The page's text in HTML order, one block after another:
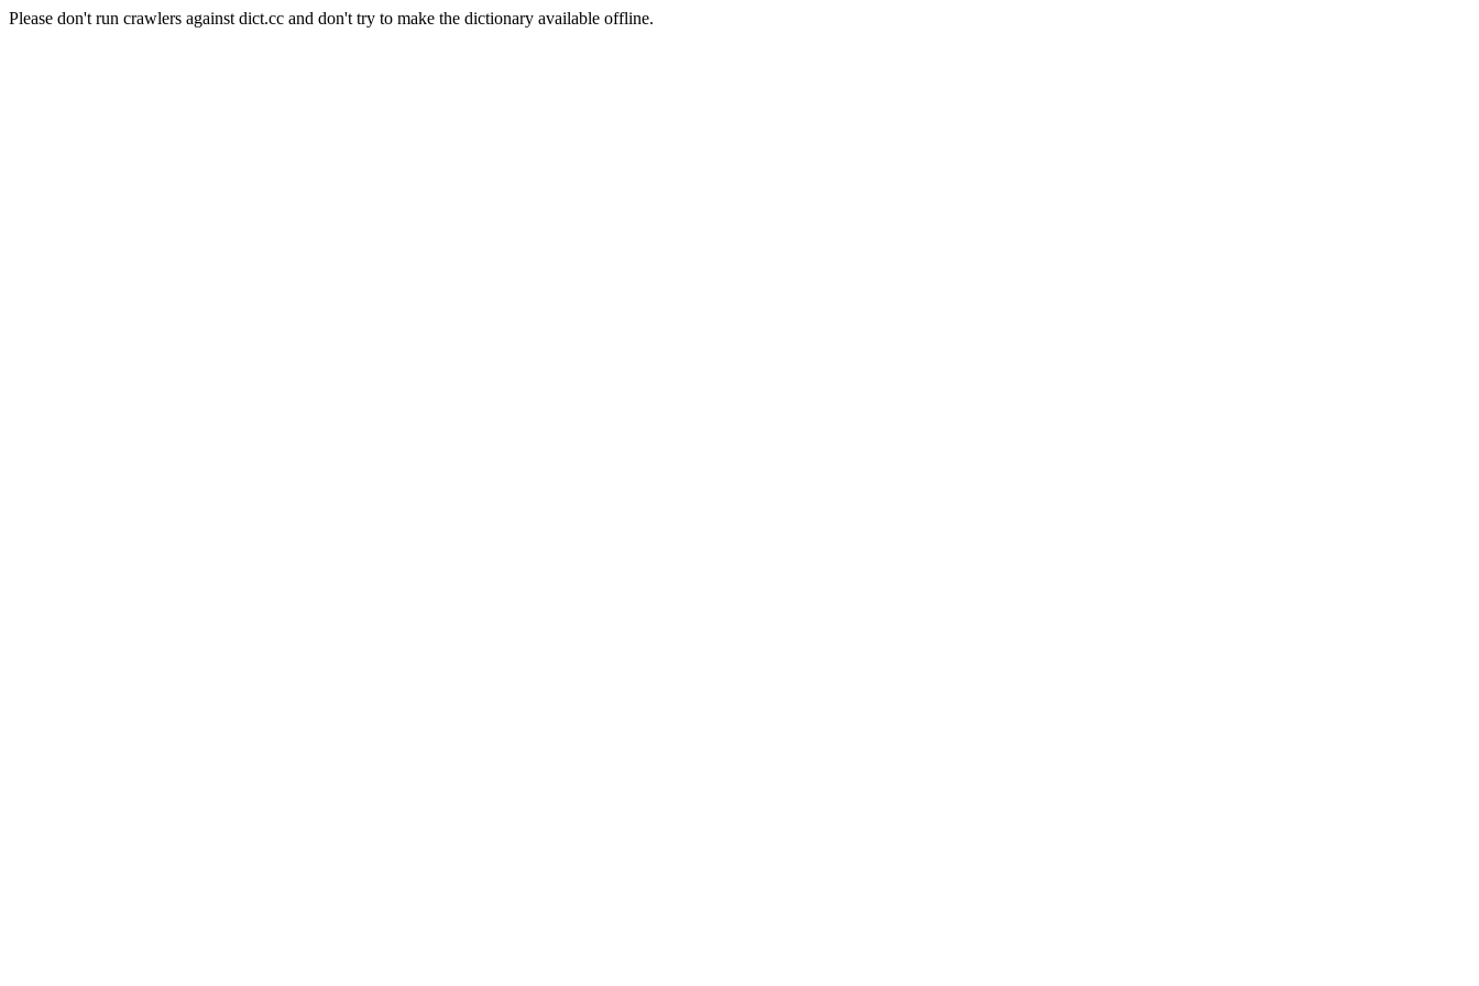
Please don't run crawlers against dict.cc and don't try to make the dictionary available offline.